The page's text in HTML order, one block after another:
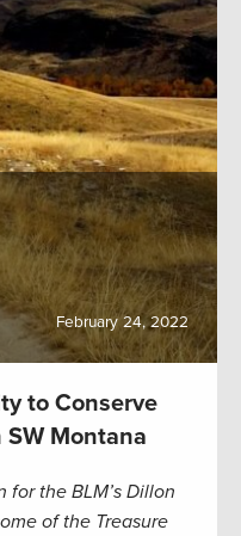
February 24, 2022
to Conserve
Montana
the BLM’s Dillon
of the Treasure